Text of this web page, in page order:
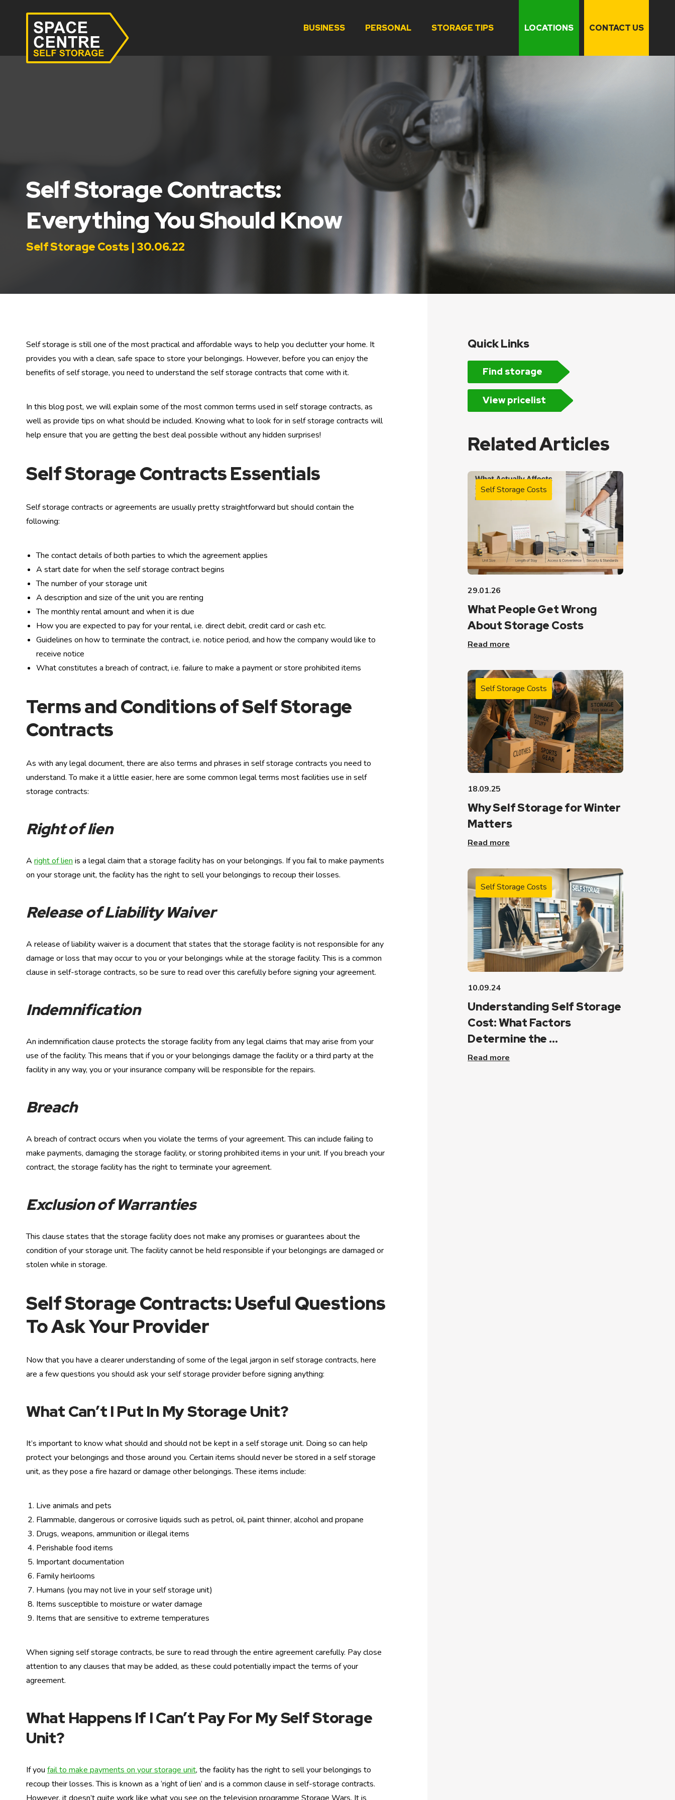
BUSINESS PERSONAL STORAGE TIPS LOCATIONS CONTACT US
Self Storage Contracts:
Everything You Should Know
Self Storage Costs | 30.06.22
Self storage is still one of the most practical and affordable ways to help you declutter your home. It
provides you with a clean, safe space to store your belongings. However, before you can enjoy the
benefits of self storage, you need to understand the self storage contracts that come with it.
In this blog post, we will explain some of the most common terms used in self storage contracts, as
well as provide tips on what should be included. Knowing what to look for in self storage contracts will
help ensure that you are getting the best deal possible without any hidden surprises!
Self Storage Contracts Essentials
Self storage contracts or agreements are usually pretty straightforward but should contain the
following:
The contact details of both parties to which the agreement applies
A start date for when the self storage contract begins
The number of your storage unit
A description and size of the unit you are renting
The monthly rental amount and when it is due
How you are expected to pay for your rental, i.e. direct debit, credit card or cash etc.
Guidelines on how to terminate the contract, i.e. notice period, and how the company would like to
receive notice
What constitutes a breach of contract, i.e. failure to make a payment or store prohibited items
Terms and Conditions of Self Storage
Contracts
As with any legal document, there are also terms and phrases in self storage contracts you need to
understand. To make it a little easier, here are some common legal terms most facilities use in self
storage contracts:
Right of lien
A right of lien is a legal claim that a storage facility has on your belongings. If you fail to make payments
on your storage unit, the facility has the right to sell your belongings to recoup their losses.
Release of Liability Waiver
A release of liability waiver is a document that states that the storage facility is not responsible for any
damage or loss that may occur to you or your belongings while at the storage facility. This is a common
clause in self-storage contracts, so be sure to read over this carefully before signing your agreement.
Indemnification
An indemnification clause protects the storage facility from any legal claims that may arise from your
use of the facility. This means that if you or your belongings damage the facility or a third party at the
facility in any way, you or your insurance company will be responsible for the repairs.
Breach
A breach of contract occurs when you violate the terms of your agreement. This can include failing to
make payments, damaging the storage facility, or storing prohibited items in your unit. If you breach your
contract, the storage facility has the right to terminate your agreement.
Exclusion of Warranties
This clause states that the storage facility does not make any promises or guarantees about the
condition of your storage unit. The facility cannot be held responsible if your belongings are damaged or
stolen while in storage.
Self Storage Contracts: Useful Questions
To Ask Your Provider
Now that you have a clearer understanding of some of the legal jargon in self storage contracts, here
are a few questions you should ask your self storage provider before signing anything:
What Can’t I Put In My Storage Unit?
It’s important to know what should and should not be kept in a self storage unit. Doing so can help
protect your belongings and those around you. Certain items should never be stored in a self storage
unit, as they pose a fire hazard or damage other belongings. These items include:
Live animals and pets
Flammable, dangerous or corrosive liquids such as petrol, oil, paint thinner, alcohol and propane
Drugs, weapons, ammunition or illegal items
Perishable food items
Important documentation
Family heirlooms
Humans (you may not live in your self storage unit)
Items susceptible to moisture or water damage
Items that are sensitive to extreme temperatures
When signing self storage contracts, be sure to read through the entire agreement carefully. Pay close
attention to any clauses that may be added, as these could potentially impact the terms of your
agreement.
What Happens If I Can’t Pay For My Self Storage
Unit?
If you fail to make payments on your storage unit, the facility has the right to sell your belongings to
recoup their losses. This is known as a ‘right of lien’ and is a common clause in self-storage contracts.
Quick Links
Find storage
View pricelist
Related Articles
Self Storage Costs
29.01.26
What People Get Wrong
About Storage Costs
Read more
Self Storage Costs
18.09.25
Why Self Storage for Winter
Matters
Read more
Self Storage Costs
10.09.24
Understanding Self Storage
Cost: What Factors
Determine the ...
Read more